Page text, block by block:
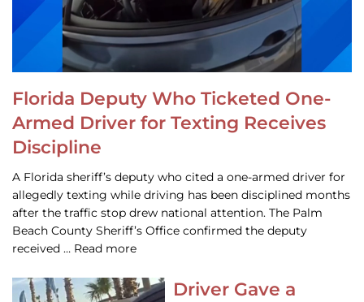
Florida Deputy Who Ticketed One-
Armed Driver for Texting Receives
Discipline
A Florida sheriff’s deputy who cited a one-armed driver for
allegedly texting while driving has been disciplined months
after the traffic stop drew national attention. The Palm
Beach County Sheriff’s Office confirmed the deputy
received … Read more
Driver Gave a